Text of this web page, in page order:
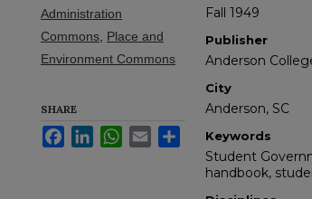
Fall 1949
Publisher
Anderson
City
Anderson, SC
Keywords
Student
handbook,
Administration
Commons Place and
Environment Commons
SHARE
FacebookLinkedInWhatsApp
Email Share